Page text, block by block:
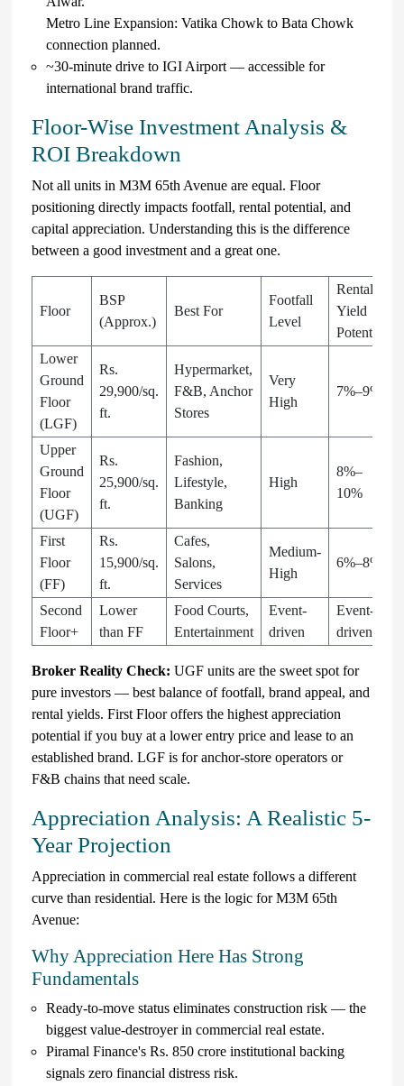
Metro Line Expansion: Vatika Chowk to Bata Chowk
connection planned.
~30-minute drive to IGI Airport — accessible for
international brand traffic.
Floor-Wise Investment Analysis &
ROI Breakdown
Not all units in M3M 65th Avenue are equal. Floor
positioning directly impacts footfall, rental potential, and
capital appreciation. Understanding this is the difference
between a good investment and a great one.
Floor
BSP
(Approx.)
Best For
Footfall
Level
Rental
Yield
Potential
Lower
Ground
Floor
(LGF)
Rs.
29,900/sq.
ft.
Hypermarket,
F&B, Anchor
Stores
Very
High
7%–9%
Upper
Ground
Floor
(UGF)
Rs.
25,900/sq.
ft.
Fashion,
Lifestyle,
Banking
High
8%–
10%
First
Floor
(FF)
Rs.
15,900/sq.
ft.
Cafes,
Salons,
Services
Medium-
High
6%–8%
Second
Floor+
Lower
than FF
Food Courts,
Entertainment
Event-
driven
Event-
driven
Broker Reality Check: UGF units are the sweet spot for
pure investors — best balance of footfall, brand appeal, and
rental yields. First Floor offers the highest appreciation
potential if you buy at a lower entry price and lease to an
established brand. LGF is for anchor-store operators or
F&B chains that need scale.
Appreciation Analysis: A Realistic 5-
Year Projection
Appreciation in commercial real estate follows a different
curve than residential. Here is the logic for M3M 65th
Avenue:
Why Appreciation Here Has Strong
Fundamentals
Ready-to-move status eliminates construction risk — the
biggest value-destroyer in commercial real estate.
Piramal Finance's Rs. 850 crore institutional backing
signals zero financial distress risk.